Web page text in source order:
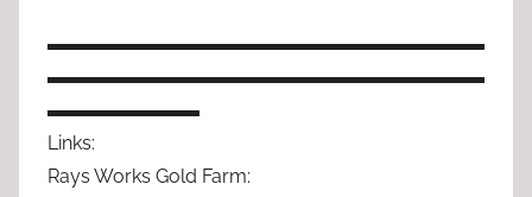
▬▬▬▬▬▬▬▬▬▬▬▬▬▬▬▬▬▬▬▬▬▬▬
▬▬▬▬▬▬▬▬▬▬▬▬▬▬▬▬▬▬▬▬▬▬▬
▬▬▬▬▬▬▬▬
Links:
Rays Works Gold Farm: